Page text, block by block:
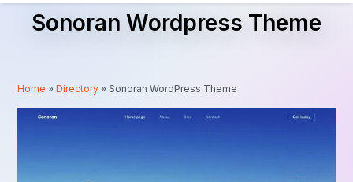
Sonoran Wordpress Theme
Home »Directory » Sonoran WordPress Theme